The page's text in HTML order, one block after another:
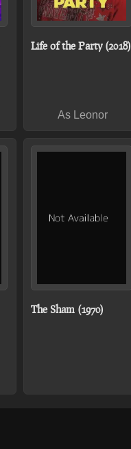
Life of the Party (2018)
As Leonor
The Sham (1970)